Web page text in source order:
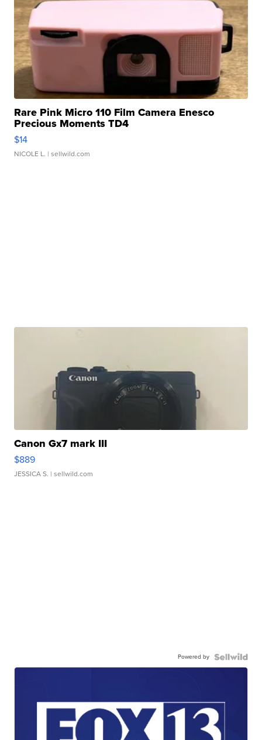
Rare Pink Micro 110 Film Camera Enesco
Precious Moments TD4
$14
NICOLE L. | sellwild.com
Canon Gx7 mark III
$889
JESSICA S. | sellwild.com
Powered by